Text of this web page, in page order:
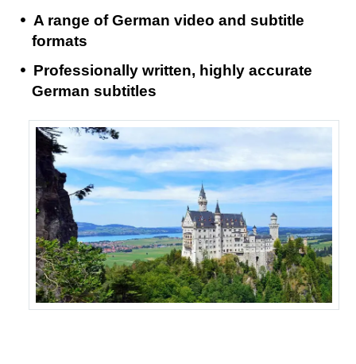
A range of German video and subtitle
formats
Professionally written, highly accurate
German subtitles